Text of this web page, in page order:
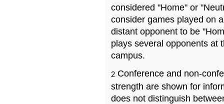
considered "Home" or
consider games played on
distant opponent to be
plays several opponents at
campus.
2 Conference and non-
strength are shown for
does not distinguish